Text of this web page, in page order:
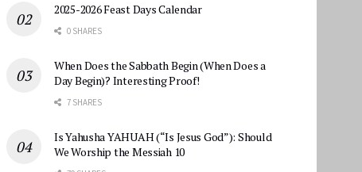
2025-2026 Feast Days Calendar
0 SHARES
When Does the Sabbath Begin (When Does a
Day Begin)? Interesting Proof!
7 SHARES
Is Yahusha YAHUAH (“Is Jesus God”): Should
We Worship the Messiah 10